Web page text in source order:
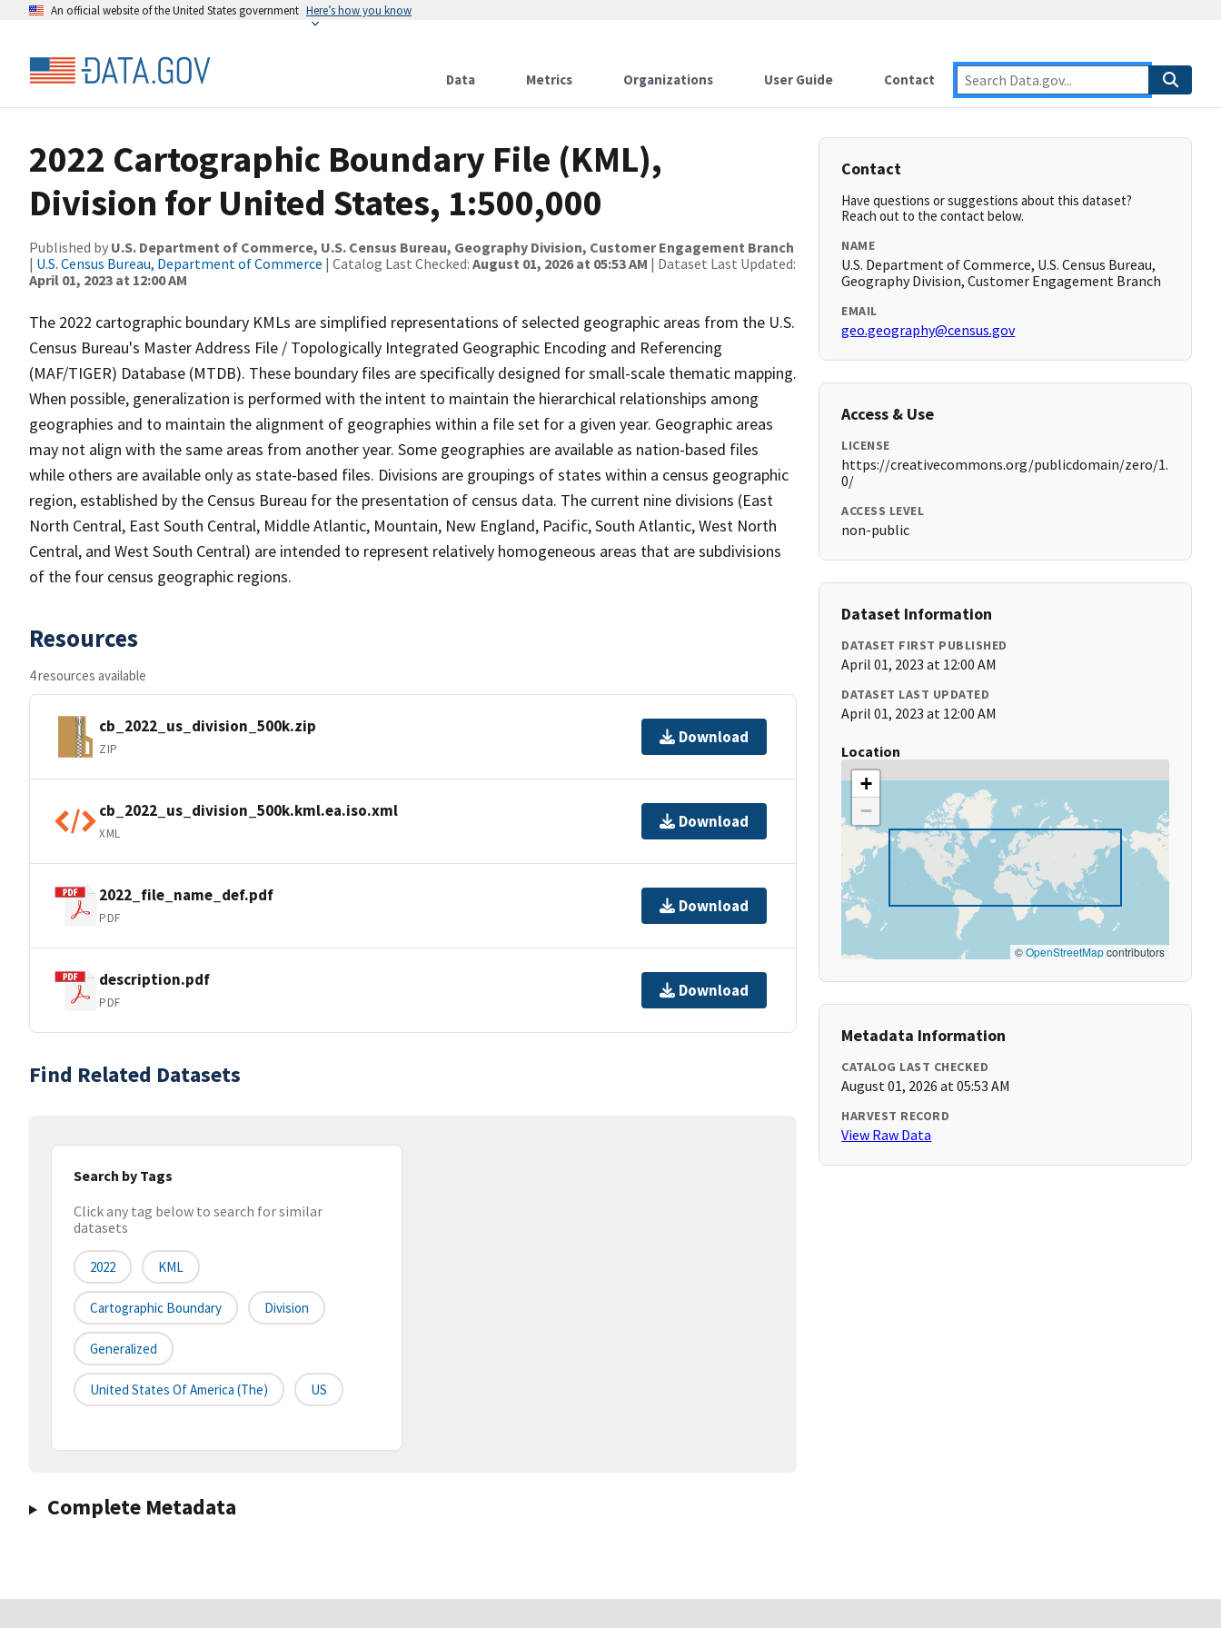
An official website of the United States government Here’s how you know
Data Metrics Organizations User Guide Contact
2022 Cartographic Boundary File (KML),
Division for United States, 1:500,000
Published by U.S. Department of Commerce, U.S. Census Bureau, Geography Division, Customer Engagement Branch
| U.S. Census Bureau, Department of Commerce | Catalog Last Checked: August 01, 2026 at 05:53 AM | Dataset Last Updated:
April 01, 2023 at 12:00 AM
The 2022 cartographic boundary KMLs are simplified representations of selected geographic areas from the U.S.
Census Bureau's Master Address File / Topologically Integrated Geographic Encoding and Referencing
(MAF/TIGER) Database (MTDB). These boundary files are specifically designed for small-scale thematic mapping.
When possible, generalization is performed with the intent to maintain the hierarchical relationships among
geographies and to maintain the alignment of geographies within a file set for a given year. Geographic areas
may not align with the same areas from another year. Some geographies are available as nation-based files
while others are available only as state-based files. Divisions are groupings of states within a census geographic
region, established by the Census Bureau for the presentation of census data. The current nine divisions (East
North Central, East South Central, Middle Atlantic, Mountain, New England, Pacific, South Atlantic, West North
Central, and West South Central) are intended to represent relatively homogeneous areas that are subdivisions
of the four census geographic regions.
Resources
4 resources available
cb_2022_us_division_500k.zip
ZIP
Download
cb_2022_us_division_500k.kml.ea.iso.xml
XML
Download
2022_file_name_def.pdf
PDF
Download
description.pdf
PDF
Download
Find Related Datasets
Search by Tags
Click any tag below to search for similar
datasets
2022 KML
Cartographic Boundary Division
Generalized
United States Of America (the) US
Complete Metadata
Contact
Have questions or suggestions about this dataset?
Reach out to the contact below.
NAME
U.S. Department of Commerce, U.S. Census Bureau,
Geography Division, Customer Engagement Branch
EMAIL
geo.geography@census.gov
Access & Use
LICENSE
https://creativecommons.org/publicdomain/zero/1.
0/
ACCESS LEVEL
non-public
Dataset Information
DATASET FIRST PUBLISHED
April 01, 2023 at 12:00 AM
DATASET LAST UPDATED
April 01, 2023 at 12:00 AM
Location
+
−
©OpenStreetMapcontributors
Metadata Information
CATALOG LAST CHECKED
August 01, 2026 at 05:53 AM
HARVEST RECORD
View Raw Data